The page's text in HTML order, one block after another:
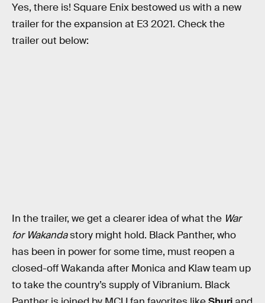
Yes, there is! Square Enix bestowed us with a new
trailer for the expansion at E3 2021. Check the
trailer out below:
In the trailer, we get a clearer idea of what the War
for Wakandastory might hold. Black Panther, who
has been in power for some time, must reopen a
closed-off Wakanda after Monica and Klaw team up
to take the country’s supply of Vibranium. Black